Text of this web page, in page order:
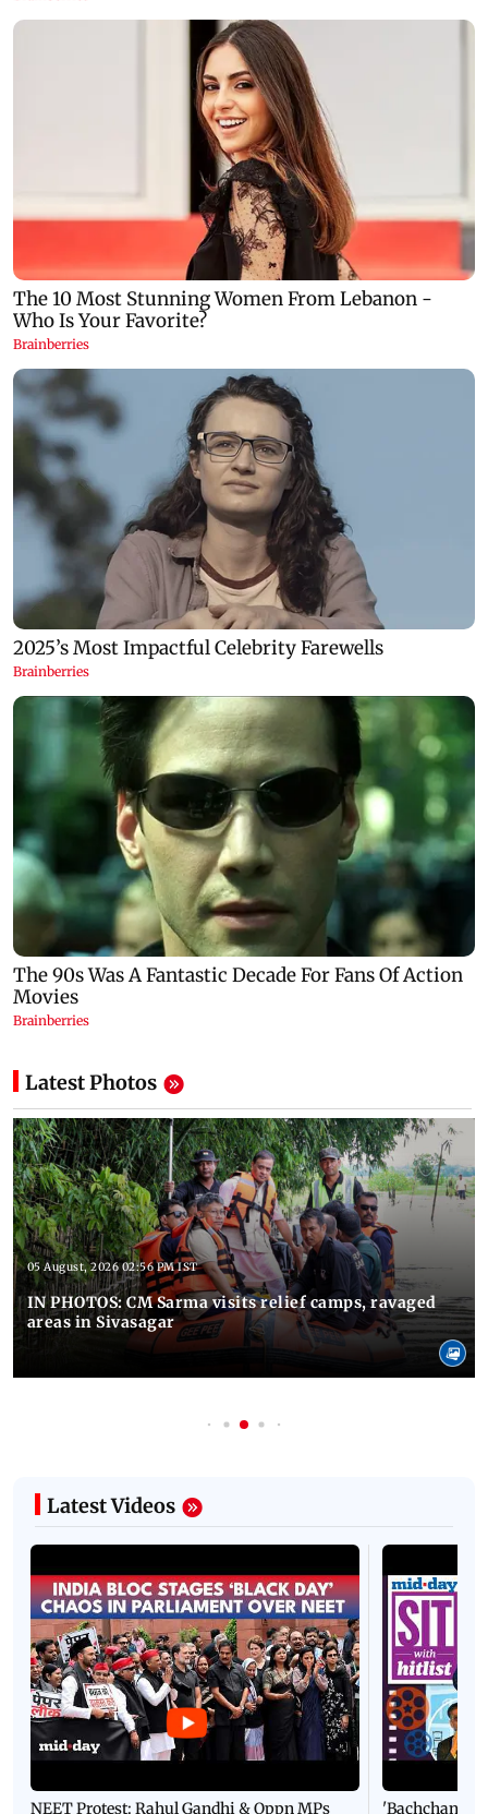
Latest Photos
05 August, 2026 02:56 PM IST
IN PHOTOS: CM Sarma visits relief camps, ravaged
areas in Sivasagar
Latest Videos
NEET Protest: Rahul Gandhi & Oppn MPs 'Bachchan